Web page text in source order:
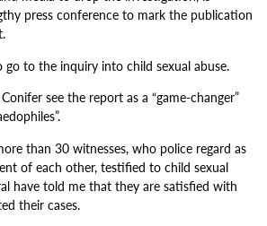
press conference to mark the publication
to the inquiry into child sexual abuse.
see the report as a “game-changer”
than 30 witnesses, who police regard as
of each other, testified to child sexual
have told me that they are satisfied with
their cases.